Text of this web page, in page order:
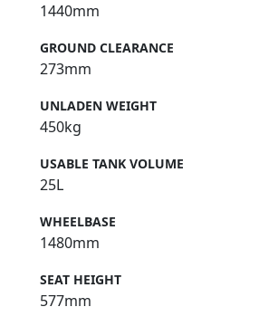
1440mm
GROUND CLEARANCE
273mm
UNLADEN WEIGHT
450kg
USABLE TANK VOLUME
25L
WHEELBASE
1480mm
SEAT HEIGHT
577mm